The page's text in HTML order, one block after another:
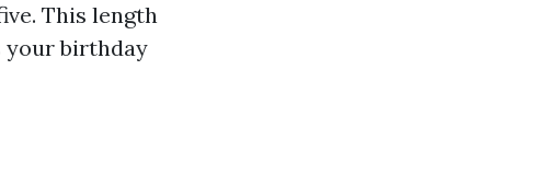
This length
your birthday